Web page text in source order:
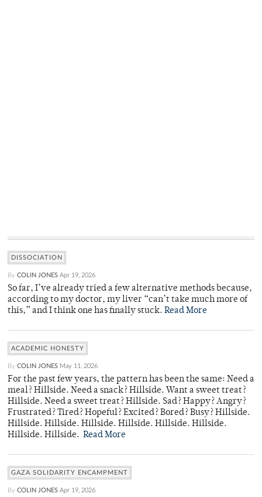
DISSOCIATION
By COLIN JONES Apr 19, 2026
So far, I’ve already tried a few alternative methods because,
according to my doctor, my liver “can’t take much more of
this,” and I think one has finally stuck. Read More
ACADEMIC HONESTY
By COLIN JONES May 11, 2026
For the past few years, the pattern has been the same: Need a
meal? Hillside. Need a snack? Hillside. Want a sweet treat?
Hillside. Need a sweet treat? Hillside. Sad? Happy? Angry?
Frustrated? Tired? Hopeful? Excited? Bored? Busy? Hillside.
Hillside. Hillside. Hillside. Hillside. Hillside. Hillside.
Hillside. Hillside. Read More
GAZA SOLIDARITY ENCAMPMENT
By COLIN JONES Apr 19, 2026